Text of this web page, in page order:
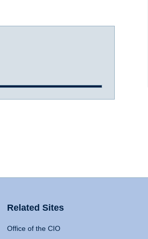
Related Sites
Office of the CIO